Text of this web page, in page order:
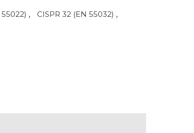
, CISPR 32 (EN 55032) ,